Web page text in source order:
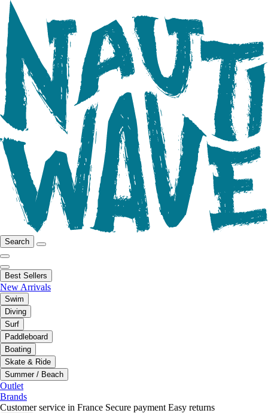
Search
Best Sellers
New Arrivals
Swim
Diving
Surf
Paddleboard
Boating
Skate & Ride
Summer / Beach
Outlet
Brands
Customer service in France Secure payment Easy returns